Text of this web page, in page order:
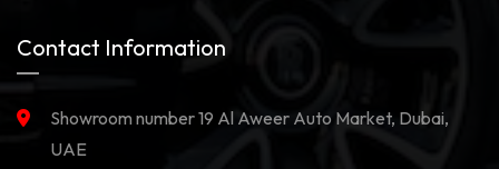
Contact Information
Showroom number 19 Al Aweer Auto Market, Dubai,
UAE